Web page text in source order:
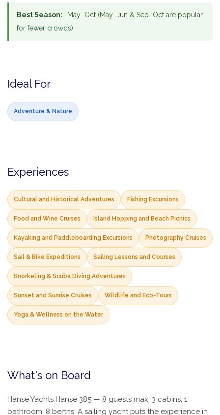
Best Season:
May–Oct (May–Jun & Sep–Oct are popular
for fewer crowds).
Ideal For
Adventure & Nature
Experiences
Cultural and Historical Adventures Fishing Excursions
Food and Wine Cruises Island Hopping and Beach Picnics
Kayaking and Paddleboarding Excursions Photography Cruises
Sail & Bike Expeditions Sailing Lessons and Courses
Snorkeling & Scuba Diving Adventures
Sunset and Sunrise Cruises Wildlife and Eco-Tours
Yoga & Wellness on the Water
What's on Board
Hanse Yachts Hanse 385 — 8 guests max, 3 cabins, 1
bathroom, 8 berths. A sailing yacht puts the experience in